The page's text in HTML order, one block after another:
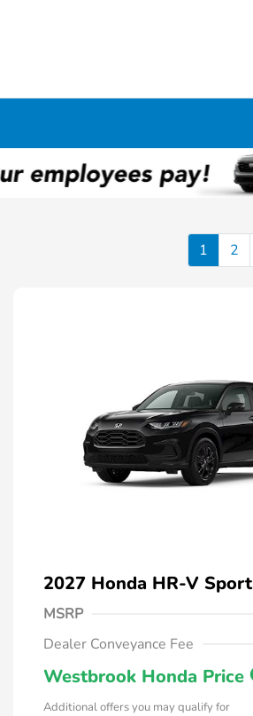
1 2
2027 Honda HR-V
MSRP
Dealer Conveyance Fee
Westbrook Honda Price
Additional offers you may qualify for